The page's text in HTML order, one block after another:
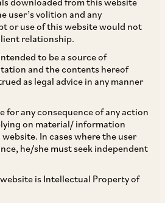
user’s volition and any
or use of this website would not
relationship.
to be a source of
and the contents hereof
as legal advice in any manner
for any consequence of any action
on material/ information
In cases where the user
he/she must seek independent
is Intellectual Property of
India (“RBI”) has brought
cross-border payments
of goods and services in
‘Payment Aggregator –
circular ‘Regulation of
– Cross Border’
on October 31, 2023.